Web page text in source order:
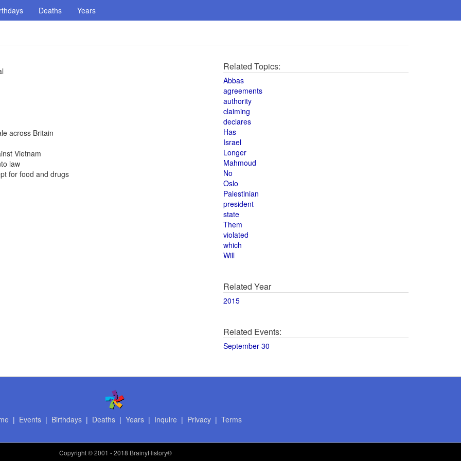
Deaths Years
across Britain
Vietnam
law
for food and drugs
Related Topics:
Abbas
agreements
authority
claiming
declares
Has
Israel
Longer
Mahmoud
No
Oslo
Palestinian
president
state
Them
violated
which
Will
Related Year
2015
Related Events:
September 30
| Events| Birthdays| Deaths| Years| Inquire | Privacy| Terms
Copyright© 2001 - 2018 BrainyHistory®